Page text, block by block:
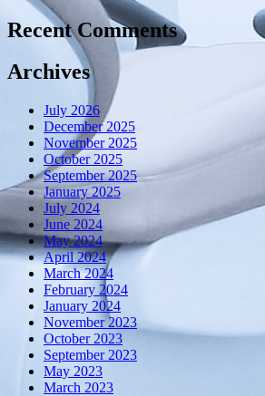
Recent Comments
Archives
July 2026
December 2025
November 2025
October 2025
September 2025
January 2025
July 2024
June 2024
May 2024
April 2024
March 2024
February 2024
January 2024
November 2023
October 2023
September 2023
May 2023
March 2023